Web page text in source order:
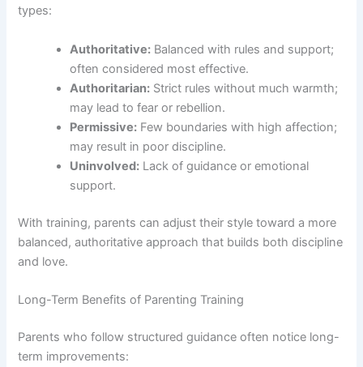
types:
Authoritative: Balanced with rules and support;
often considered most effective.
Authoritarian: Strict rules without much warmth;
may lead to fear or rebellion.
Permissive: Few boundaries with high affection;
may result in poor discipline.
Uninvolved: Lack of guidance or emotional
support.
With training, parents can adjust their style toward a more
balanced, authoritative approach that builds both discipline
and love.
Long-Term Benefits of Parenting Training
Parents who follow structured guidance often notice long-
term improvements: